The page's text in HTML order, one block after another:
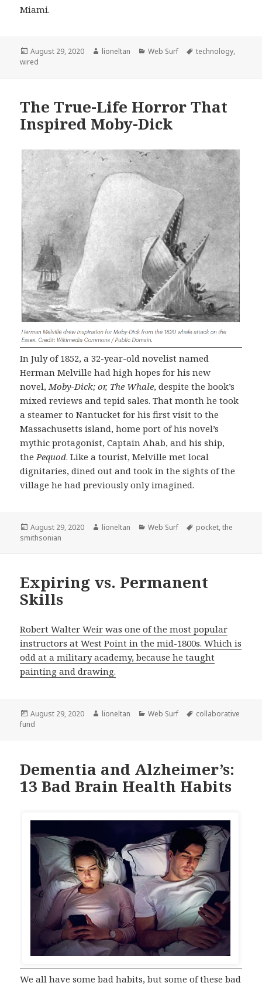
Miami.
Posted
on
August 29, 2020 Author
lioneltan Categories
Web Surf Tags
technology,
wired
The True-Life Horror That
Inspired Moby-Dick
In July of 1852, a 32-year-old novelist named
Herman Melville had high hopes for his new
novel, Moby-Dick; or, The Whale, despite the book’s
mixed reviews and tepid sales. That month he took
a steamer to Nantucket for his first visit to the
Massachusetts island, home port of his novel’s
mythic protagonist, Captain Ahab, and his ship,
the Pequod. Like a tourist, Melville met local
dignitaries, dined out and took in the sights of the
village he had previously only imagined.
Posted
on
August 29, 2020 Author
lioneltan Categories
Web Surf Tags
pocket,the
smithsonian
Expiring vs. Permanent
Skills
Robert Walter Weir was one of the most popular
instructors at West Point in the mid-1800s. Which is
odd at a military academy, because he taught
painting and drawing.
Posted
on
August 29, 2020 Author
lioneltan Categories
Web Surf Tags
collaborative
fund
Dementia and Alzheimer’s:
13 Bad Brain Health Habits
We all have some bad habits, but some of these bad